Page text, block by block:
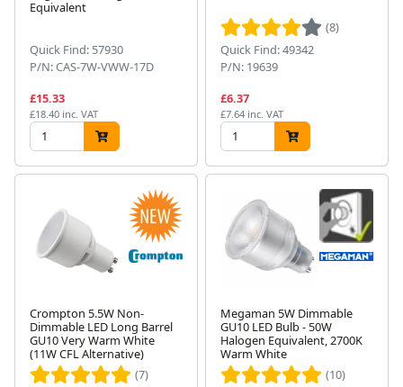
Equivalent
Quick Find: 57930
P/N: CAS-7W-VWW-17D
£15.33
£18.40 inc. VAT
(8)
Quick Find: 49342
P/N: 19639
£6.37
£7.64 inc. VAT
Crompton 5.5W Non-
Dimmable LED Long Barrel
GU10 Very Warm White
(11W CFL Alternative)
(7)
Megaman 5W Dimmable
GU10 LED Bulb - 50W
Halogen Equivalent, 2700K
Warm White
(10)